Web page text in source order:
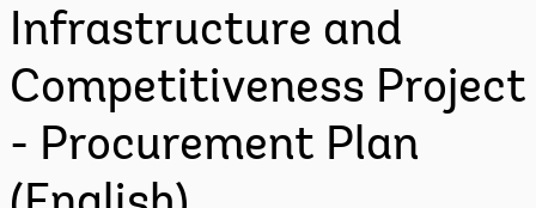
Infrastructure and
Competitiveness Project
- Procurement Plan